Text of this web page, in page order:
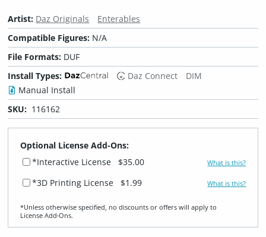
Artist: Daz Originals
Enterables
Compatible Figures: N/A
File Formats: DUF
Install Types:
Daz Connect
DIM
Manual Install
SKU: 116162
Optional License Add-Ons:
*Interactive License
$35.00 What is this?
*3D Printing License $1.99 What is this?
*Unless otherwise specified, no discounts or offers will apply to
License Add‑Ons.